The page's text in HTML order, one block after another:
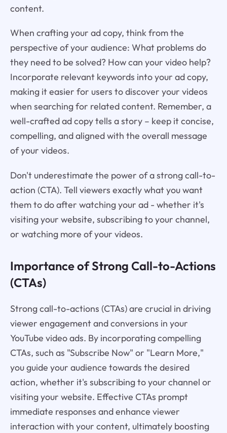
content.
When crafting your ad copy, think from the
perspective of your audience: What problems do
they need to be solved? How can your video help?
Incorporate relevant keywords into your ad copy,
making it easier for users to discover your videos
when searching for related content. Remember, a
well-crafted ad copy tells a story – keep it concise,
compelling, and aligned with the overall message
of your videos.
Don't underestimate the power of a strong call-to-
action (CTA). Tell viewers exactly what you want
them to do after watching your ad - whether it's
visiting your website, subscribing to your channel,
or watching more of your videos.
Importance of Strong Call-to-Actions
(CTAs)
Strong call-to-actions (CTAs) are crucial in driving
viewer engagement and conversions in your
YouTube video ads. By incorporating compelling
CTAs, such as "Subscribe Now" or "Learn More,"
you guide your audience towards the desired
action, whether it's subscribing to your channel or
visiting your website. Effective CTAs prompt
immediate responses and enhance viewer
interaction with your content, ultimately boosting